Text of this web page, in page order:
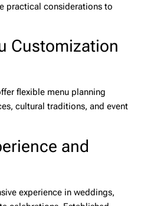
practical considerations to
Customization
flexible menu planning
cultural traditions, and event
and
experience in weddings,